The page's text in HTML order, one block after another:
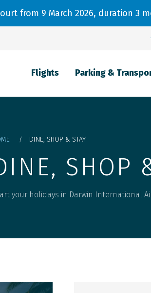
from 9 March 2026, duration 3
Main navigation
Flights Parking &
DINE, SHOP & STAY
SHOP
your holidays in Darwin International